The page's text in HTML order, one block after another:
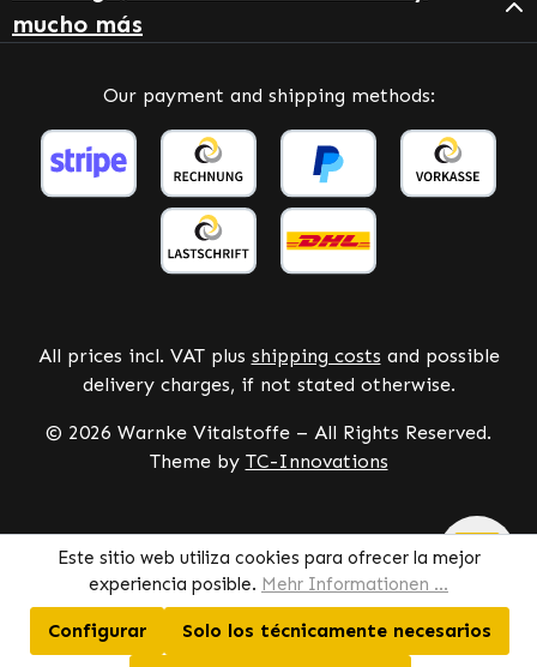
mucho más
Our payment and shipping methods:
All prices incl. VAT plus shipping costs and possible
delivery charges, if not stated otherwise.
© 2026 Warnke Vitalstoffe – All Rights Reserved.
Theme by TC-Innovations
Este sitio web utiliza cookies para ofrecer la mejor
experiencia posible. Mehr Informationen ...
Solo los técnicamente necesarios
Configurar